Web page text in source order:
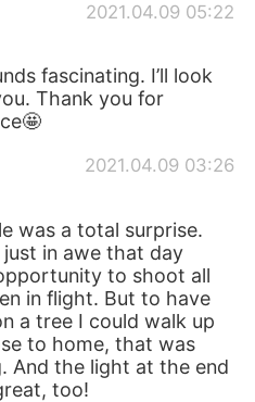
2021.04.09 05:22
fascinating. I’ll look
Thank you for
2021.04.09 03:26
was a total surprise.
in awe that day
to shoot all
in flight. But to have
a tree I could walk up
to home, that was
And the light at the end
too!